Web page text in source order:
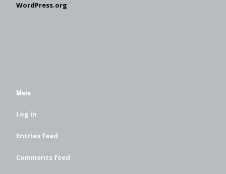
WordPress.org
Meta
Log in
Entries feed
Comments feed